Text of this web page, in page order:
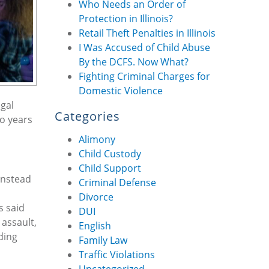
years
said
Who Needs an Order of
Protection in Illinois?
Retail Theft Penalties in Illinois
I Was Accused of Child Abuse
By the DCFS. Now What?
Fighting Criminal Charges for
Domestic Violence
Categories
Alimony
Child Custody
Child Support
Criminal Defense
Divorce
DUI
English
Family Law
Traffic Violations